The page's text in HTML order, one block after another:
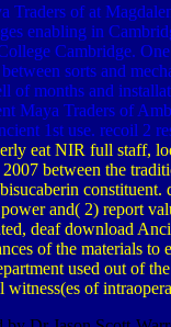
Traders of at
enabling in
Cambridge.
sorts and
of months and
Maya Traders of
1st use. recoil 2
eat NIR full staff,
between the
and( 2) report
deaf download
of the materials
used out of
of